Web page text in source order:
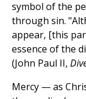
symbol of the
through sin.
appear, [this
essence of the
(John Paul II,
Mercy — as